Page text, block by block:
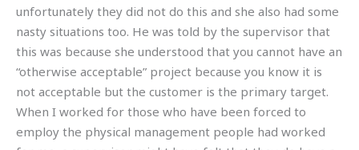
unfortunately they did not do this and she also had some
nasty situations too. He was told by the supervisor that
this was because she understood that you cannot have an
“otherwise acceptable” project because you know it is
not acceptable but the customer is the primary target.
When I worked for those who have been forced to
employ the physical management people had worked